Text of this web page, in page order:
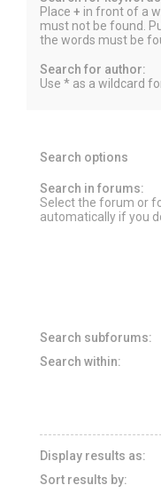
Place + in front of a
must not be found.
the words must be
Search for author:
Use * as a wildcard
Search options
Search in forums:
Select the forum or
automatically if you
Search subforums:
Search within:
Display results as:
Sort results by: